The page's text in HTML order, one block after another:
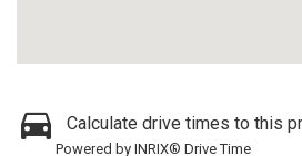
Calculate drive times to this
Powered by INRIX® Drive Time